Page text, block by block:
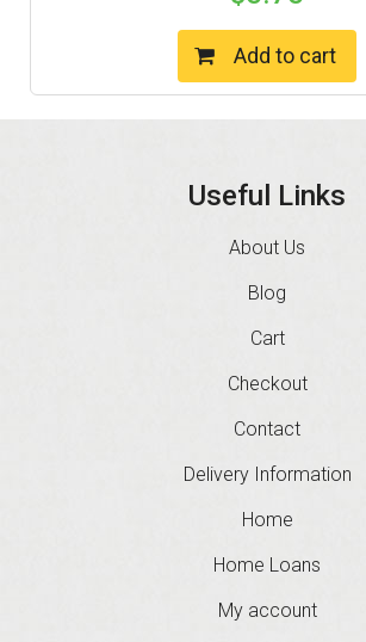
Add to cart
Useful Links
About Us
Blog
Cart
Checkout
Contact
Delivery Information
Home
Home Loans
My account